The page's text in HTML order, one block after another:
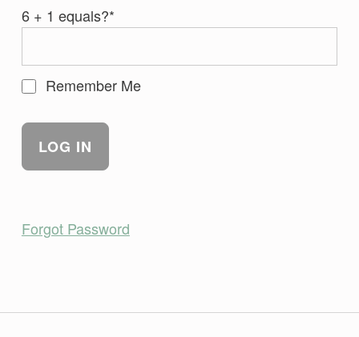
6 + 1 equals?*
Remember Me
Forgot Password
Skip back to main navigation
Post navigation